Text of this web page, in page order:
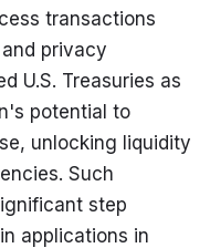
transactions
privacy
U.S. Treasuries as
potential to
unlocking liquidity
Such
step
applications in